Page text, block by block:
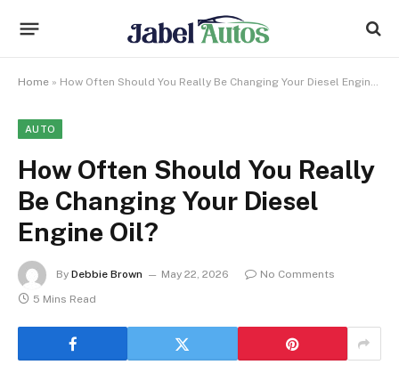
Home » How Often Should You Really Be Changing Your Diesel Engine Oil?
AUTO
How Often Should You Really
Be Changing Your Diesel
Engine Oil?
By Debbie Brown May 22, 2026
No Comments
5 Mins Read